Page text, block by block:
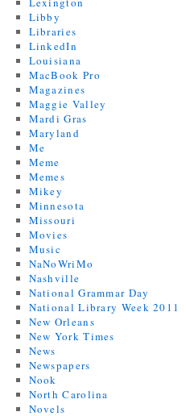
Libby
Libraries
LinkedIn
Louisiana
MacBook Pro
Magazines
Maggie Valley
Mardi Gras
Maryland
Me
Meme
Memes
Mikey
Minnesota
Missouri
Movies
Music
NaNoWriMo
Nashville
National Grammar Day
National Library Week 2011
New Orleans
New York Times
News
Newspapers
Nook
North Carolina
Novels